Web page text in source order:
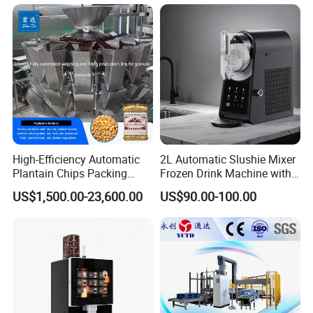
High-Efficiency Automatic
Plantain Chips Packing
Machine for Snacks
US$1,500.00-23,600.00
2L Automatic Slushie Mixer
Frozen Drink Machine with
Adjustable Temperature
Control
US$90.00-100.00